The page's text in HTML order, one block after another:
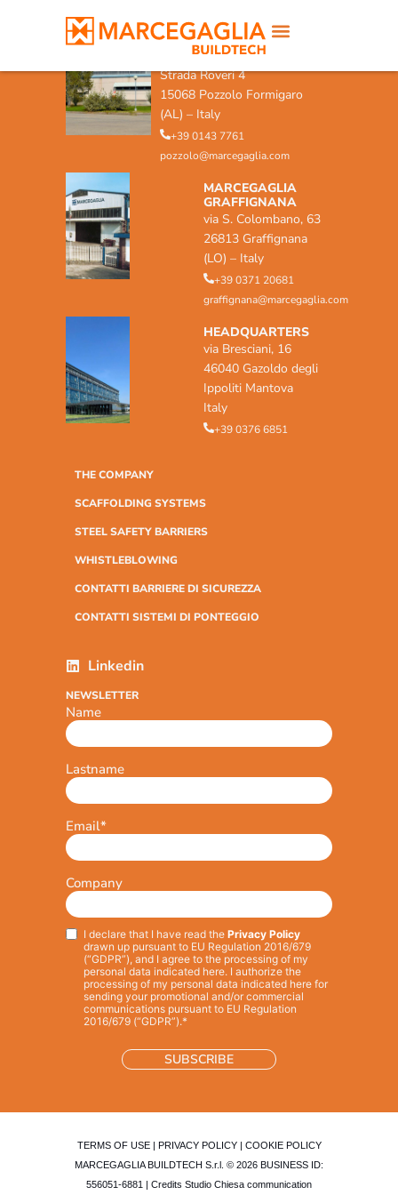
MARCEGAGLIA POZZOLO
FORMIGARO
Strada Roveri 4
15068 Pozzolo Formigaro
(AL) – Italy
+39 0143 7761
pozzolo@marcegaglia.com
MARCEGAGLIA
GRAFFIGNANA
via S. Colombano, 63
26813 Graffignana
(LO) – Italy
+39 0371 20681
graffignana@marcegaglia.com
HEADQUARTERS
via Bresciani, 16
46040 Gazoldo degli
Ippoliti Mantova
Italy
+39 0376 6851
THE COMPANY
SCAFFOLDING SYSTEMS
STEEL SAFETY BARRIERS
WHISTLEBLOWING
CONTATTI BARRIERE DI SICUREZZA
CONTATTI SISTEMI DI PONTEGGIO
Linkedin
NEWSLETTER
Name
Lastname
Email*
Company
Privacy*
I declare that I have read the Privacy Policy
drawn up pursuant to EU Regulation 2016/679
(“GDPR”), and I agree to the processing of my
personal data indicated here. I authorize the
processing of my personal data indicated here for
sending your promotional and/or commercial
communications pursuant to EU Regulation
2016/679 (“GDPR”).*
TERMS OF USE| PRIVACY POLICY| COOKIE POLICY
MARCEGAGLIA BUILDTECH S.r.l. © 2026 BUSINESS ID:
556051-6881 | Credits Studio Chiesa communication